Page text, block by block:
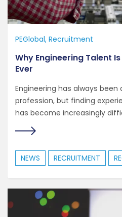
PEGlobal Recruitment
Why Engineering Talent
Ever
Engineering has always been
profession, but finding
has become increasingly
NEWS RECRUITMENT